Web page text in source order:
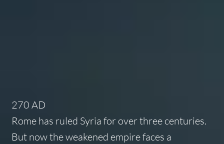
270 AD
Rome has ruled Syria for over three centuries.
But now the weakened empire faces a